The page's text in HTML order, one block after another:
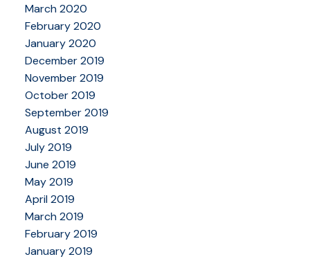
March 2020
February 2020
January 2020
December 2019
November 2019
October 2019
September 2019
August 2019
July 2019
June 2019
May 2019
April 2019
March 2019
February 2019
January 2019